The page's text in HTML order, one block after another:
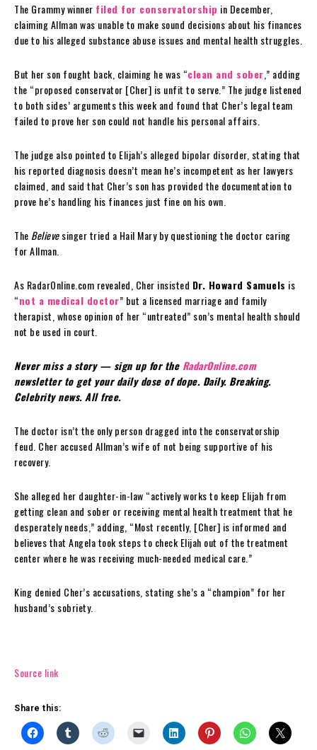
The Grammy winner filed for conservatorship in December,
claiming Allman was unable to make sound decisions about his finances
due to his alleged substance abuse issues and mental health struggles.
But her son fought back, claiming he was “clean and sober ,” adding
the “proposed conservator [Cher] is unfit to serve.” The judge listened
to both sides’ arguments this week and found that Cher’s legal team
failed to prove her son could not handle his personal affairs.
The judge also pointed to Elijah’s alleged bipolar disorder, stating that
his reported diagnosis doesn’t mean he’s incompetent as her lawyers
claimed, and said that Cher’s son has provided the documentation to
prove he’s handling his finances just fine on his own.
The Believesinger tried a Hail Mary by questioning the doctor caring
for Allman.
As RadarOnline.com revealed, Cher insisted Dr. Howard Samuels is
“not a medical doctor” but a licensed marriage and family
therapist, whose opinion of her “untreated” son’s mental health should
not be used in court.
Never miss a story — sign up for the RadarOnline.com
newsletter to get your daily dose of dope. Daily. Breaking.
Celebrity news. All free.
The doctor isn’t the only person dragged into the conservatorship
feud. Cher accused Allman’s wife of not being supportive of his
recovery.
She alleged her daughter-in-law “actively works to keep Elijah from
getting clean and sober or receiving mental health treatment that he
desperately needs,” adding, “Most recently, [Cher] is informed and
believes that Angela took steps to check Elijah out of the treatment
center where he was receiving much-needed medical care.”
King denied Cher’s accusations, stating she’s a “champion” for her
husband’s sobriety.
Source link
Share this: